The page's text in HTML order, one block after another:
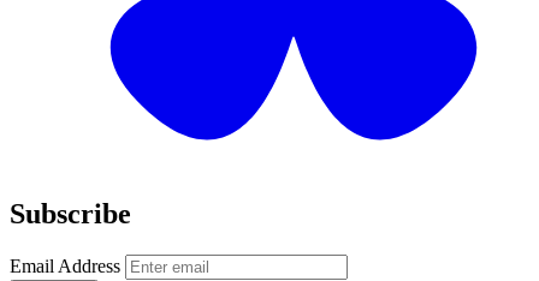
Subscribe
Email Address